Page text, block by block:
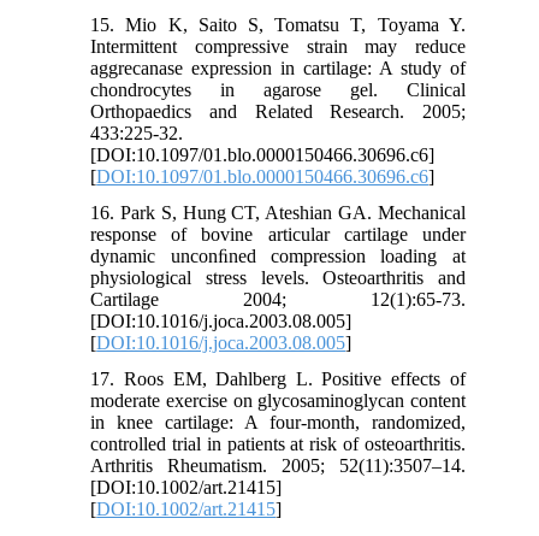
15. Mio K, Saito S, Tomatsu T, Toyama Y.
Intermittent compressive strain may reduce
aggrecanase expression in cartilage: A study of
chondrocytes in agarose gel. Clinical
Orthopaedics and Related Research. 2005;
433:225-32.
[DOI:10.1097/01.blo.0000150466.30696.c6]
[DOI:10.1097/01.blo.0000150466.30696.c6]
16. Park S, Hung CT, Ateshian GA. Mechanical
response of bovine articular cartilage under
dynamic unconﬁned compression loading at
physiological stress levels. Osteoarthritis and
Cartilage 2004; 12(1):65-73.
[DOI:10.1016/j.joca.2003.08.005]
[DOI:10.1016/j.joca.2003.08.005]
17. Roos EM, Dahlberg L. Positive effects of
moderate exercise on glycosaminoglycan content
in knee cartilage: A four-month, randomized,
controlled trial in patients at risk of osteoarthritis.
Arthritis Rheumatism. 2005; 52(11):3507–14.
[DOI:10.1002/art.21415]
[DOI:10.1002/art.21415]